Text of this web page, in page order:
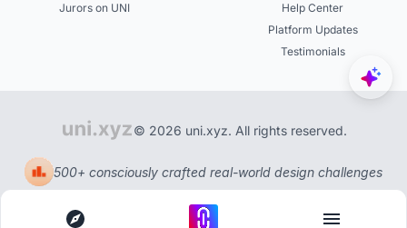
Jurors on UNI
Help Center
Platform Updates
Testimonials
© 2026 uni.xyz. All rights reserved.
500+ consciously crafted real-world design challenges